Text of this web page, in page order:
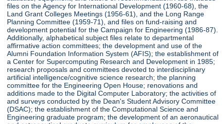
files on the Agency for International Development (1960-68), the
Land Grant Colleges Meetings (1956-61), and the Long Range
Planning Committee (1959-71), and files on fund-raising and
development potential for the Campaign for Engineering (1986-87).
Additionally, alphabetical subject files relate to departmental
affirmative action committees; the development and use of the
Alumni Foundation Information System (AFIS); the establishment of
a Center for Supercomputing Research and Development in 1985;
research proposals and committees devoted to interdisciplinary
artificial intelligence/cognitive science research; the planning
committee for the Engineering Open House; renovations and
additions made to the Digital Computer Laboratory; the activities of
and surveys conducted by the Dean's Student Advisory Committee
(DSAC); the establishment of the Computational Science and
Engineering graduate program; the development of an aeronautical